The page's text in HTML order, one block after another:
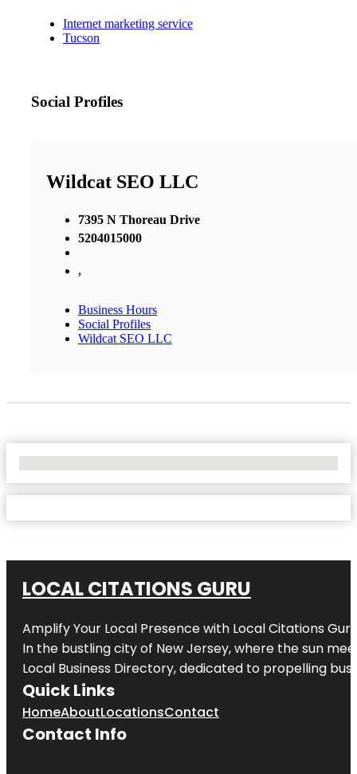
Internet marketing service
Tucson
Social Profiles
Wildcat SEO LLC
7395 N Thoreau Drive
5204015000
,
Business Hours
Social Profiles
Wildcat SEO LLC
LOCAL CITATIONS GURU
Amplify Your Local Presence with Local Citations Guru
In the bustling city of New Jersey, where the sun
Local Business Directory, dedicated to propelling
Quick Links
HomeAboutLocationsContact
Contact Info